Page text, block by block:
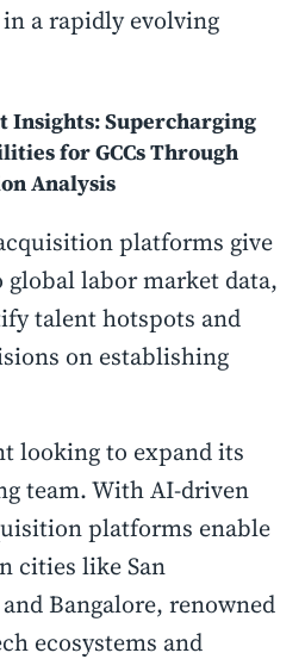
a rapidly evolving
Insights: Supercharging
for GCCs Through
Analysis
platforms give
labor market data,
talent hotspots and
on establishing
looking to expand its
team. With AI-driven
platforms enable
cities like San
Bangalore, renowned
ecosystems and